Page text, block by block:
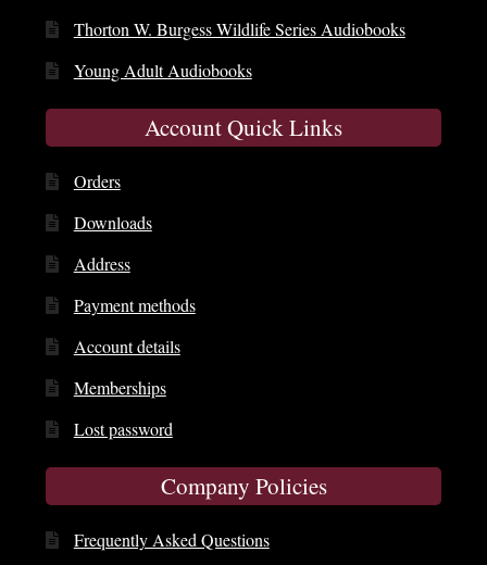
Thorton W. Burgess Wildlife Series Audiobooks
Young Adult Audiobooks
Account Quick Links
Orders
Downloads
Address
Payment methods
Account details
Memberships
Lost password
Company Policies
Frequently Asked Questions